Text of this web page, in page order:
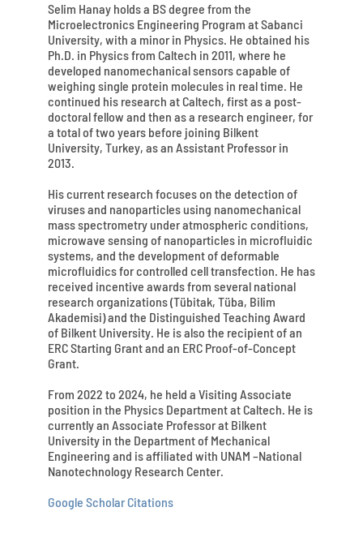
Selim Hanay holds a BS degree from the
Microelectronics Engineering Program at Sabanci
University, with a minor in Physics. He obtained his
Ph.D. in Physics from Caltech in 2011, where he
developed nanomechanical sensors capable of
weighing single protein molecules in real time. He
continued his research at Caltech, first as a post-
doctoral fellow and then as a research engineer, for
a total of two years before joining Bilkent
University, Turkey, as an Assistant Professor in
2013.
His current research focuses on the detection of
viruses and nanoparticles using nanomechanical
mass spectrometry under atmospheric conditions,
microwave sensing of nanoparticles in microfluidic
systems, and the development of deformable
microfluidics for controlled cell transfection. He has
received incentive awards from several national
research organizations (Tübitak, Tüba, Bilim
Akademisi) and the Distinguished Teaching Award
of Bilkent University. He is also the recipient of an
ERC Starting Grant and an ERC Proof-of-Concept
Grant.
From 2022 to 2024, he held a Visiting Associate
position in the Physics Department at Caltech. He is
currently an Associate Professor at Bilkent
University in the Department of Mechanical
Engineering and is affiliated with UNAM –National
Nanotechnology Research Center.
Google Scholar Citations